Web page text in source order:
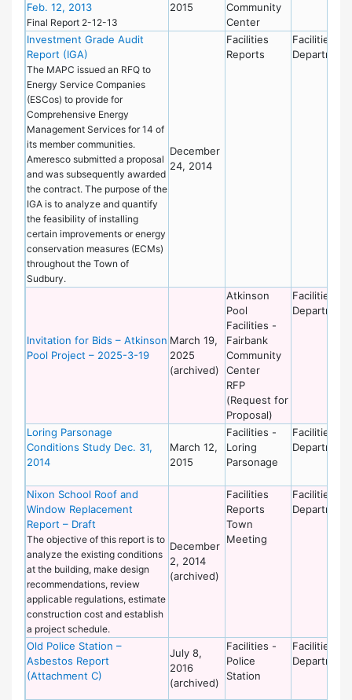
Feb. 12, 2013
Final Report 2-12-13
2015
Community
Center
Investment Grade Audit
Report (IGA)
The MAPC issued an RFQ to
Energy Service Companies
(ESCos) to provide for
Comprehensive Energy
Management Services for 14 of
its member communities.
Ameresco submitted a proposal
and was subsequently awarded
the contract. The purpose of the
IGA is to analyze and quantify
the feasibility of installing
certain improvements or energy
conservation measures (ECMs)
throughout the Town of
Sudbury.
December
24, 2014
Facilities
Reports
Facilities
Department
Invitation for Bids – Atkinson
Pool Project – 2025-3-19
March 19,
2025
(archived)
Atkinson
Pool
Facilities -
Fairbank
Community
Center
RFP
(Request for
Proposal)
Facilities
Department
Loring Parsonage
Conditions Study Dec. 31,
2014
March 12,
2015
Facilities -
Loring
Parsonage
Facilities
Department
Nixon School Roof and
Window Replacement
Report – Draft
The objective of this report is to
analyze the existing conditions
at the building, make design
recommendations, review
applicable regulations, estimate
construction cost and establish
a project schedule.
December
2, 2014
(archived)
Facilities
Reports
Town
Meeting
Facilities
Department
Old Police Station –
Asbestos Report
(Attachment C)
July 8,
2016
(archived)
Facilities -
Police
Station
Facilities
Department